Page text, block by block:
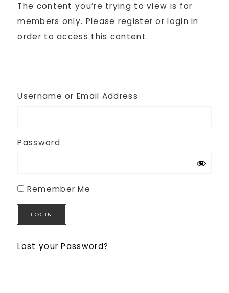
The content you’re trying to view is for
members only. Please register or login in
order to access this content.
Username or Email Address
Password
Remember Me
Lost your Password?